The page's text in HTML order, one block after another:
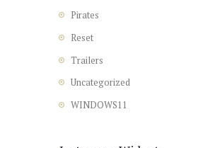
Pirates
Reset
Trailers
Uncategorized
WINDOWS11